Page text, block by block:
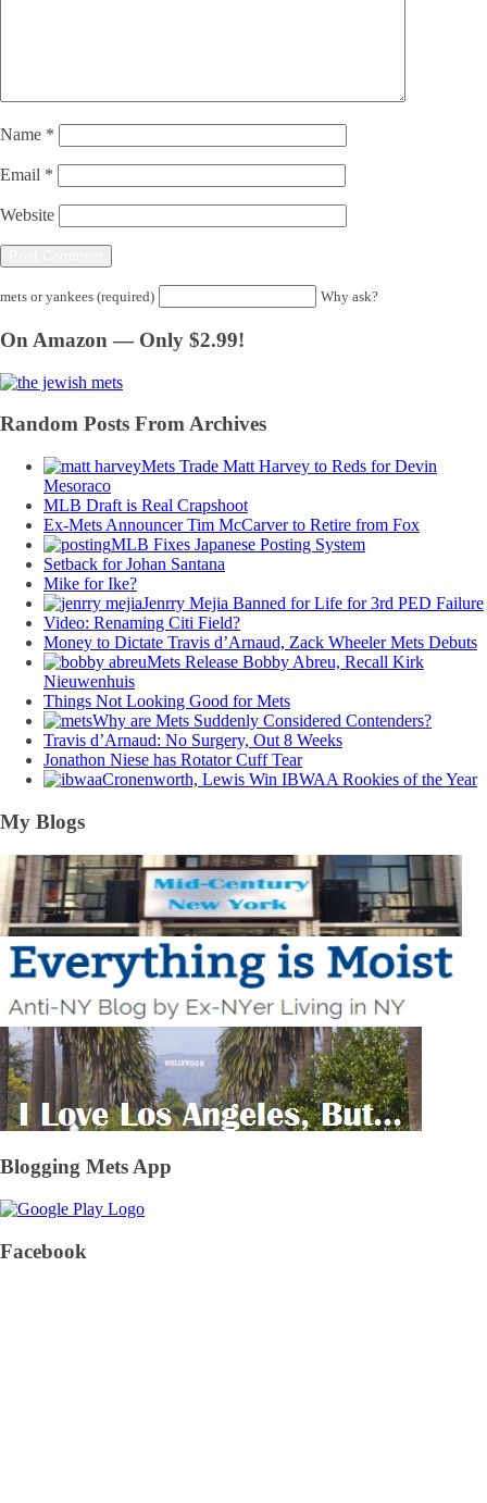
Name *
Email *
Website
mets or yankees (required) Why ask?
On Amazon — Only $2.99!
Random Posts From Archives
Mets Trade Matt Harvey to Reds for Devin
Mesoraco
MLB Draft is Real Crapshoot
Ex-Mets Announcer Tim McCarver to Retire from Fox
MLB Fixes Japanese Posting System
Setback for Johan Santana
Mike for Ike?
Jenrry Mejia Banned for Life for 3rd PED Failure
Video: Renaming Citi Field?
Money to Dictate Travis d’Arnaud, Zack Wheeler Mets Debuts
Mets Release Bobby Abreu, Recall Kirk
Nieuwenhuis
Things Not Looking Good for Mets
Why are Mets Suddenly Considered Contenders?
Travis d’Arnaud: No Surgery, Out 8 Weeks
Jonathon Niese has Rotator Cuff Tear
Cronenworth, Lewis Win IBWAA Rookies of the Year
My Blogs
Blogging Mets App
Facebook